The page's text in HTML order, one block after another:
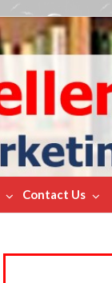
Contact Us